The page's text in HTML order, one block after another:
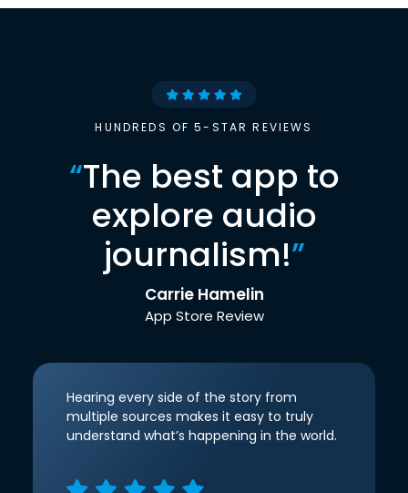
HUNDREDS OF 5-STAR REVIEWS
“The best app to
explore audio
journalism!”
Carrie Hamelin
App Store Review
Hearing every side of the story from
multiple sources makes it easy to truly
understand what’s happening in the world.